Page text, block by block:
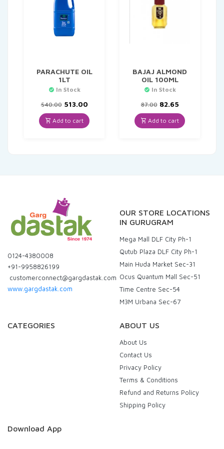
PARACHUTE OIL
1LT
In Stock
540.00 Original
price
was:
₹540.00.
513.00Current
is:
₹513.00.
Add to cart
BAJAJ ALMOND
OIL 100ML
In Stock
87.00 Original
price
was:
₹87.00.
82.65Current
price
is:
₹82.65.
Add to cart
0124-4380008
+91-9958826199
customerconnect@gargdastak.com
www.gargdastak.com
OUR STORE LOCATIONS
IN GURUGRAM
Mega Mall DLF City Ph-1
Qutub Plaza DLF City Ph-1
Main Huda Market Sec-31
Ocus Quantum Mall Sec-51
Time Centre Sec-54
M3M Urbana Sec-67
CATEGORIES ABOUT US
About Us
Contact Us
Privacy Policy
Terms & Conditions
Refund and Returns Policy
Shipping Policy
Download App